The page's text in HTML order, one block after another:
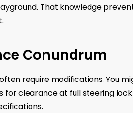
That knowledge
Conundrum
require modifications. You
for clearance at full steering